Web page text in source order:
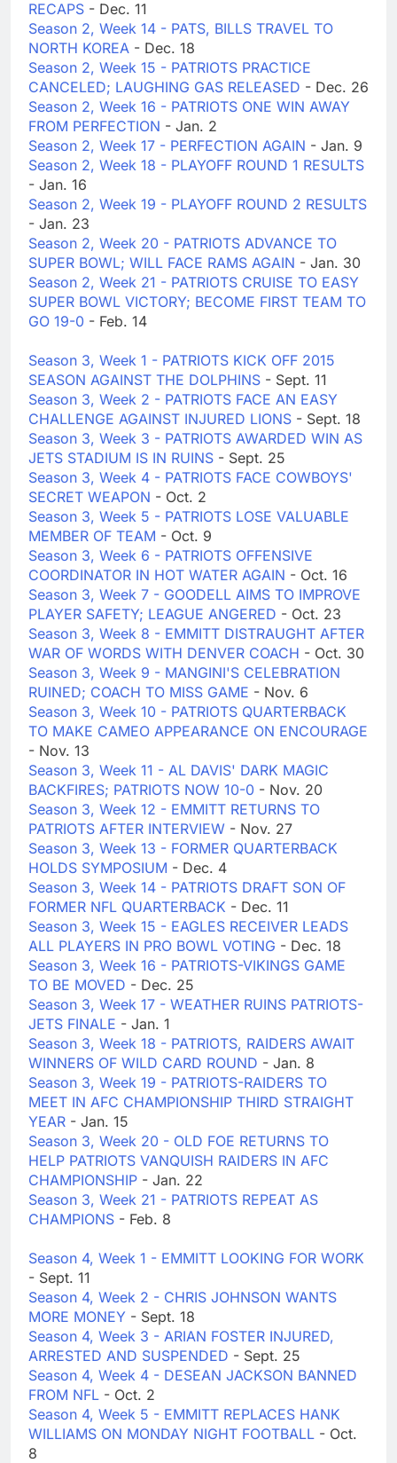
RECAPS - Dec. 11
Season 2, Week 14 - PATS, BILLS TRAVEL TO
NORTH KOREA - Dec. 18
Season 2, Week 15 - PATRIOTS PRACTICE
CANCELED; LAUGHING GAS RELEASED - Dec. 26
Season 2, Week 16 - PATRIOTS ONE WIN AWAY
FROM PERFECTION - Jan. 2
Season 2, Week 17 - PERFECTION AGAIN - Jan. 9
Season 2, Week 18 - PLAYOFF ROUND 1 RESULTS
- Jan. 16
Season 2, Week 19 - PLAYOFF ROUND 2 RESULTS
- Jan. 23
Season 2, Week 20 - PATRIOTS ADVANCE TO
SUPER BOWL; WILL FACE RAMS AGAIN - Jan. 30
Season 2, Week 21 - PATRIOTS CRUISE TO EASY
SUPER BOWL VICTORY; BECOME FIRST TEAM TO
GO 19-0 - Feb. 14
Season 3, Week 1 - PATRIOTS KICK OFF 2015
SEASON AGAINST THE DOLPHINS - Sept. 11
Season 3, Week 2 - PATRIOTS FACE AN EASY
CHALLENGE AGAINST INJURED LIONS - Sept. 18
Season 3, Week 3 - PATRIOTS AWARDED WIN AS
JETS STADIUM IS IN RUINS - Sept. 25
Season 3, Week 4 - PATRIOTS FACE COWBOYS'
SECRET WEAPON - Oct. 2
Season 3, Week 5 - PATRIOTS LOSE VALUABLE
MEMBER OF TEAM - Oct. 9
Season 3, Week 6 - PATRIOTS OFFENSIVE
COORDINATOR IN HOT WATER AGAIN - Oct. 16
Season 3, Week 7 - GOODELL AIMS TO IMPROVE
PLAYER SAFETY; LEAGUE ANGERED - Oct. 23
Season 3, Week 8 - EMMITT DISTRAUGHT AFTER
WAR OF WORDS WITH DENVER COACH - Oct. 30
Season 3, Week 9 - MANGINI'S CELEBRATION
RUINED; COACH TO MISS GAME - Nov. 6
Season 3, Week 10 - PATRIOTS QUARTERBACK
TO MAKE CAMEO APPEARANCE ON ENCOURAGE
- Nov. 13
Season 3, Week 11 - AL DAVIS' DARK MAGIC
BACKFIRES; PATRIOTS NOW 10-0 - Nov. 20
Season 3, Week 12 - EMMITT RETURNS TO
PATRIOTS AFTER INTERVIEW - Nov. 27
Season 3, Week 13 - FORMER QUARTERBACK
HOLDS SYMPOSIUM - Dec. 4
Season 3, Week 14 - PATRIOTS DRAFT SON OF
FORMER NFL QUARTERBACK - Dec. 11
Season 3, Week 15 - EAGLES RECEIVER LEADS
ALL PLAYERS IN PRO BOWL VOTING - Dec. 18
Season 3, Week 16 - PATRIOTS-VIKINGS GAME
TO BE MOVED - Dec. 25
Season 3, Week 17 - WEATHER RUINS PATRIOTS-
JETS FINALE - Jan. 1
Season 3, Week 18 - PATRIOTS, RAIDERS AWAIT
WINNERS OF WILD CARD ROUND - Jan. 8
Season 3, Week 19 - PATRIOTS-RAIDERS TO
MEET IN AFC CHAMPIONSHIP THIRD STRAIGHT
YEAR - Jan. 15
Season 3, Week 20 - OLD FOE RETURNS TO
HELP PATRIOTS VANQUISH RAIDERS IN AFC
CHAMPIONSHIP - Jan. 22
Season 3, Week 21 - PATRIOTS REPEAT AS
CHAMPIONS - Feb. 8
Season 4, Week 1 - EMMITT LOOKING FOR WORK
- Sept. 11
Season 4, Week 2 - CHRIS JOHNSON WANTS
MORE MONEY - Sept. 18
Season 4, Week 3 - ARIAN FOSTER INJURED,
ARRESTED AND SUSPENDED - Sept. 25
Season 4, Week 4 - DESEAN JACKSON BANNED
FROM NFL - Oct. 2
Season 4, Week 5 - EMMITT REPLACES HANK
WILLIAMS ON MONDAY NIGHT FOOTBALL - Oct.
8